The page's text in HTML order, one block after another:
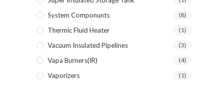
System Componunts (8)
Thermic Fluid Heater (1)
Vacuum Insulated Pipelines (3)
Vapa Burners(IR) (4)
Vaporizers (1)